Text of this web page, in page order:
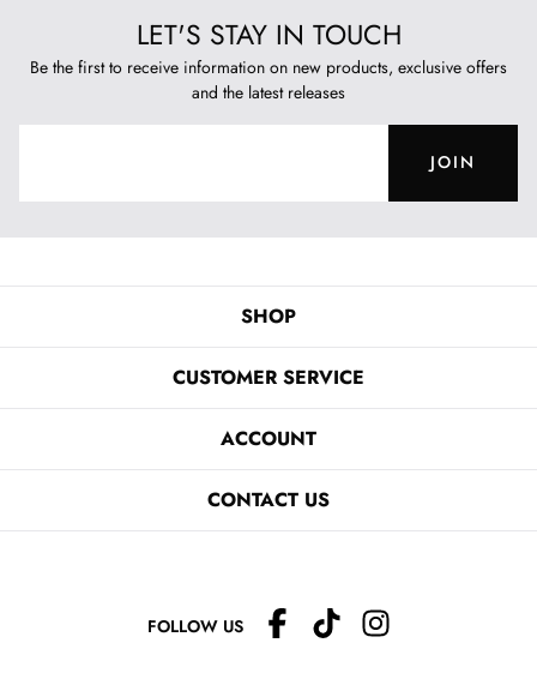
LET'S STAY IN TOUCH
Be the first to receive information on new products, exclusive offers
and the latest releases
JOIN
SHOP
CUSTOMER SERVICE
ACCOUNT
CONTACT US
FOLLOW US